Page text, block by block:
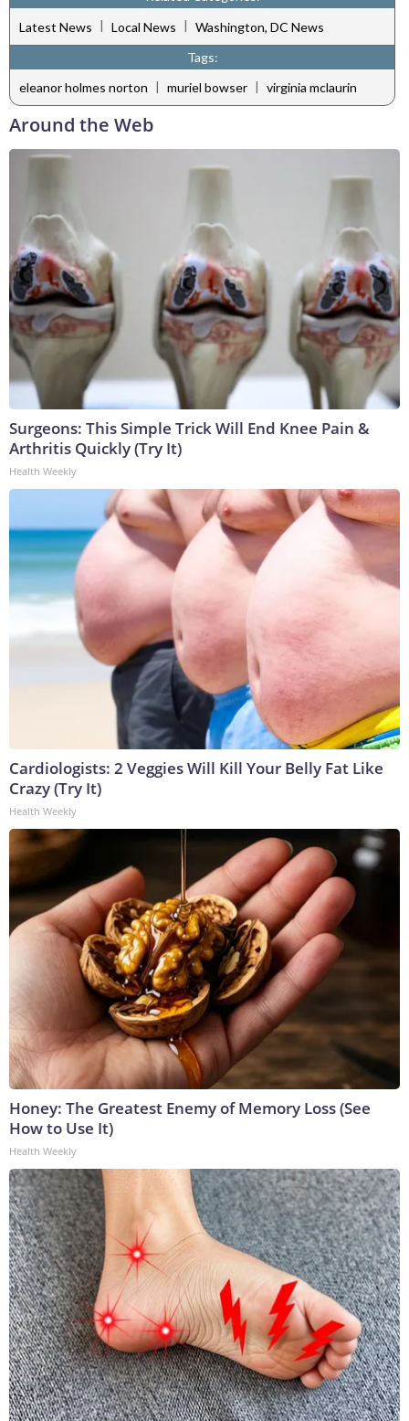
Latest News | Local News | Washington, DC News
Tags:
eleanor holmes norton | muriel bowser | virginia mclaurin
Around the Web
Surgeons: This Simple Trick Will End Knee Pain &
Arthritis Quickly (Try It)
Health Weekly
Cardiologists: 2 Veggies Will Kill Your Belly Fat Like
Crazy (Try It)
Health Weekly
Honey: The Greatest Enemy of Memory Loss (See
How to Use It)
Health Weekly